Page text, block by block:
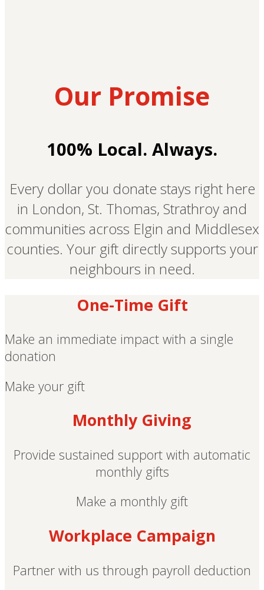
Our Promise
100% Local. Always.
Every dollar you donate stays right here
in London, St. Thomas, Strathroy and
communities across Elgin and Middlesex
counties. Your gift directly supports your
neighbours in need.
One-Time Gift
Make an immediate impact with a single
donation
Make your gift
Monthly Giving
Provide sustained support with automatic
monthly gifts
Make a monthly gift
Workplace Campaign
Partner with us through payroll deduction